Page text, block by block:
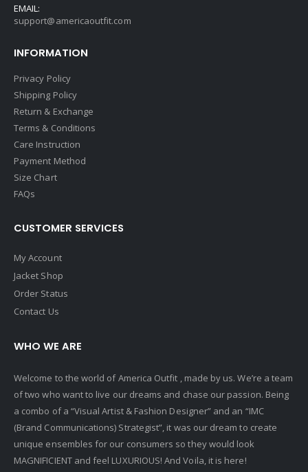
EMAIL:
support@americaoutfit.com
INFORMATION
Privacy Policy
Shipping Policy
Return & Exchange
Terms & Conditions
Care Instruction
Payment Method
Size Chart
FAQs
CUSTOMER SERVICES
My Account
Jacket Shop
Order Status
Contact Us
WHO WE ARE
Welcome to the world of America Outfit , made by us. We’re a team
of two who want to live our dreams and chase our passion. Being
a combo of a “Visual Artist & Fashion Designer” and an “IMC
(Brand Communications) Strategist”, it was our dream to create
unique ensembles for our consumers so they would look
MAGNIFICIENT and feel LUXURIOUS! And Voila, it is here!